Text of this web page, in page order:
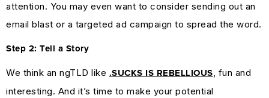
attention. You may even want to consider sending out an
email blast or a targeted ad campaign to spread the word.
Step 2: Tell a Story
We think an ngTLD like .SUCKS IS REBELLIOUS, fun and
interesting. And it’s time to make your potential